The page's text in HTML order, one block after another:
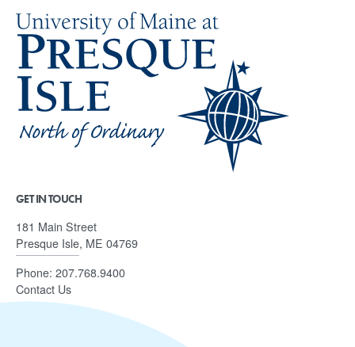
GET IN TOUCH
181 Main Street
Presque Isle, ME 04769
Phone: 207.768.9400
Contact Us